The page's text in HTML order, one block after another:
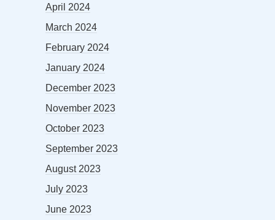
April 2024
March 2024
February 2024
January 2024
December 2023
November 2023
October 2023
September 2023
August 2023
July 2023
June 2023